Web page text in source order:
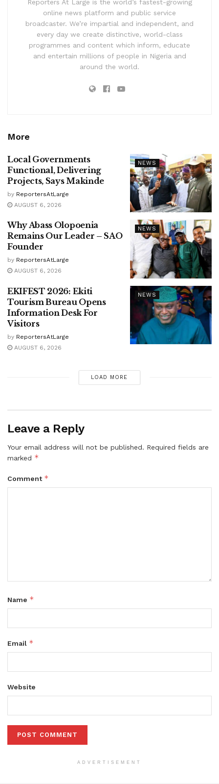
Reporters At Large is the world’s fastest-growing
online news platform and public service
broadcaster. We’re impartial and independent, and
every day we create distinctive, world-class
programmes and content which inform, educate
and entertain millions of people in Nigeria and
around the world.
More
NEWS
Local Governments
Functional, Delivering
Projects, Says Makinde
by ReportersAtLarge
AUGUST 6, 2026
NEWS
Why Abass Olopoenia
Remains Our Leader – SAO
Founder
by ReportersAtLarge
AUGUST 6, 2026
NEWS
EKIFEST 2026: Ekiti
Tourism Bureau Opens
Information Desk For
Visitors
by ReportersAtLarge
AUGUST 6, 2026
LOAD MORE
Leave a Reply
Your email address will not be published. Required fields are
marked *
Comment *
Name *
Email *
Website
ADVERTISEMENT